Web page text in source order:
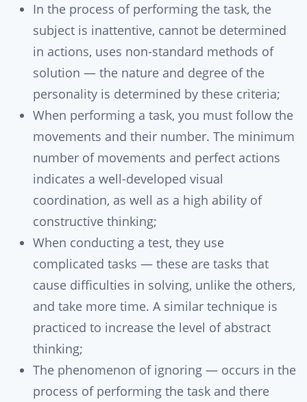
In the process of performing the task, the
subject is inattentive, cannot be determined
in actions, uses non-standard methods of
solution — the nature and degree of the
personality is determined by these criteria;
When performing a task, you must follow the
movements and their number. The minimum
number of movements and perfect actions
indicates a well-developed visual
coordination, as well as a high ability of
constructive thinking;
When conducting a test, they use
complicated tasks — these are tasks that
cause difficulties in solving, unlike the others,
and take more time. A similar technique is
practiced to increase the level of abstract
thinking;
The phenomenon of ignoring — occurs in the
process of performing the task and there